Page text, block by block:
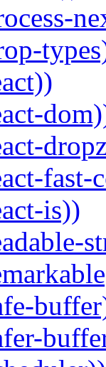
fast-
is))